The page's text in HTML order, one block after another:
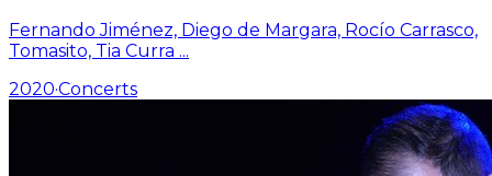
Fernando Jiménez, Diego de Margara, Rocío Carrasco,
Tomasito, Tia Curra ...
2020·Concerts